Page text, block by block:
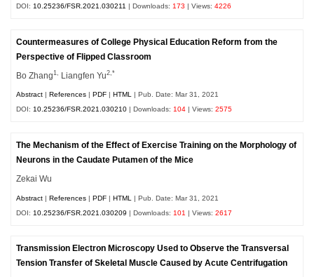
DOI: 10.25236/FSR.2021.030211 | Downloads: 173 | Views:4226
Countermeasures of College Physical Education Reform from the
Perspective of Flipped Classroom
Bo Zhang1, Liangfen Yu2,*
Abstract |References |PDF |HTML | Pub. Date: Mar 31, 2021
DOI:10.25236/FSR.2021.030210 | Downloads:104 | Views:2575
The Mechanism of the Effect of Exercise Training on the Morphology of
Neurons in the Caudate Putamen of the Mice
Zekai Wu
Abstract |References |PDF |HTML
| Pub. Date: Mar 31, 2021
DOI: 10.25236/FSR.2021.030209 | Downloads: 101 | Views:2617
Transmission Electron Microscopy Used to Observe the Transversal
Tension Transfer of Skeletal Muscle Caused by Acute Centrifugation